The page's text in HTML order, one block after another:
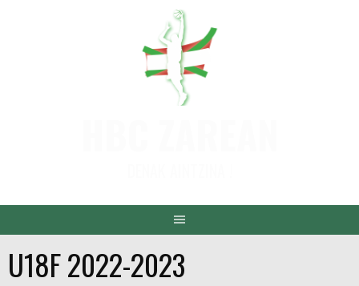
U18F 2022-2023